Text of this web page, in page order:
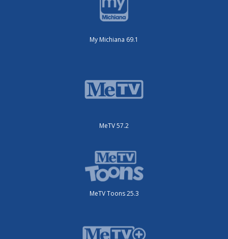
My Michiana 69.1
MeTV 57.2
MeTV Toons 25.3